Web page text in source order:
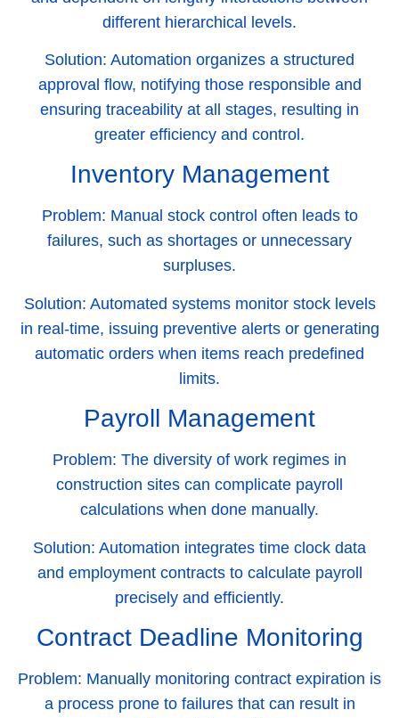
different hierarchical levels.
Solution: Automation organizes a structured
approval flow, notifying those responsible and
ensuring traceability at all stages, resulting in
greater efficiency and control.
Inventory Management
Problem: Manual stock control often leads to
failures, such as shortages or unnecessary
surpluses.
Solution: Automated systems monitor stock levels
in real-time, issuing preventive alerts or generating
automatic orders when items reach predefined
limits.
Payroll Management
Problem: The diversity of work regimes in
construction sites can complicate payroll
calculations when done manually.
Solution: Automation integrates time clock data
and employment contracts to calculate payroll
precisely and efficiently.
Contract Deadline Monitoring
Problem: Manually monitoring contract expiration is
a process prone to failures that can result in